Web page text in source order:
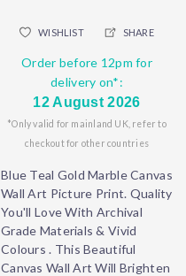
WISHLIST SHARE
Order before 12pm for
delivery on*:
12 August 2026
*Only valid for mainland UK, refer to
checkout for other countries
Blue Teal Gold Marble Canvas
Wall Art Picture Print. Quality
You'll Love With Archival
Grade Materials & Vivid
Colours . This Beautiful
Canvas Wall Art Will Brighten